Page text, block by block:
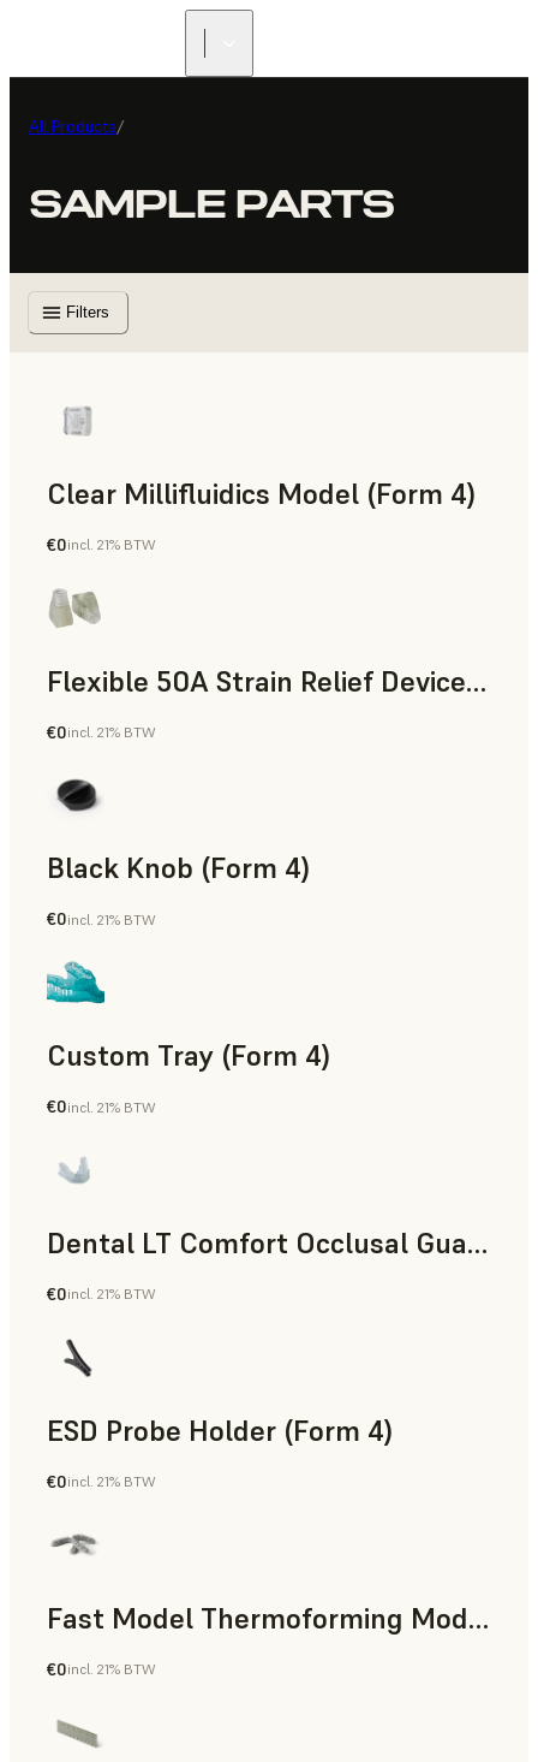
All Products/
SAMPLE PARTS
Filters
Clear Millifluidics Model (Form 4)
Standard
€0incl. 21% BTW
Flexible 50A Strain Relief Device (Form 4)
Engineering
€0incl. 21% BTW
Black Knob (Form 4)
Standard
€0incl. 21% BTW
Custom Tray (Form 4)
Dental
€0incl. 21% BTW
Dental LT Comfort Occlusal Guard (Form 4)
Dental
€0incl. 21% BTW
ESD Probe Holder (Form 4)
Engineering
€0incl. 21% BTW
Fast Model Thermoforming Model
Dental
€0incl. 21% BTW